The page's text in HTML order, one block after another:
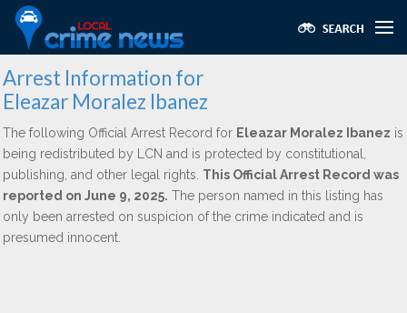
Arrest Information for
Eleazar Moralez Ibanez
The following Official Arrest Record for Eleazar Moralez Ibanez is
being redistributed by LCN and is protected by constitutional,
publishing, and other legal rights. This Official Arrest Record was
reported on June 9, 2025. The person named in this listing has
only been arrested on suspicion of the crime indicated and is
presumed innocent.